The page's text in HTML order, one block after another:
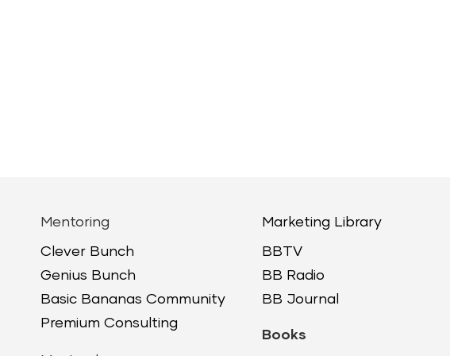
Mentoring
Clever Bunch
Genius Bunch
Basic Bananas Community
Premium Consulting
Marketing Library
BBTV
BB Radio
BB Journal
Books